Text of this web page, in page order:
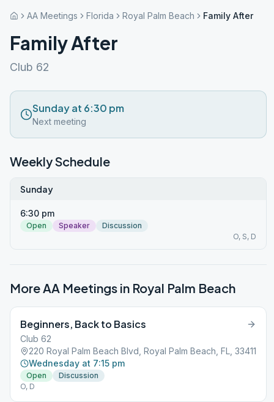
AA Meetings Florida Royal Palm Beach Family After
Family After
Club 62
Sunday at 6:30 pm
Next meeting
Weekly Schedule
Sunday
6:30 pm
Open Speaker
Discussion
O, S, D
More AA Meetings in Royal Palm Beach
Beginners, Back to Basics
Club 62
220 Royal Palm Beach Blvd, Royal Palm Beach, FL, 33411
Wednesday at 7:15 pm
Open
Discussion
O, D